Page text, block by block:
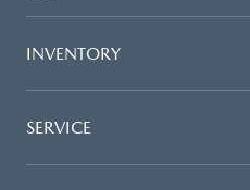
INVENTORY
SERVICE